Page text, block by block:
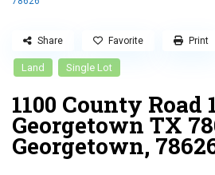
Land Single Lot
1100 County Road
Georgetown TX
Georgetown,
Share Favorite Print